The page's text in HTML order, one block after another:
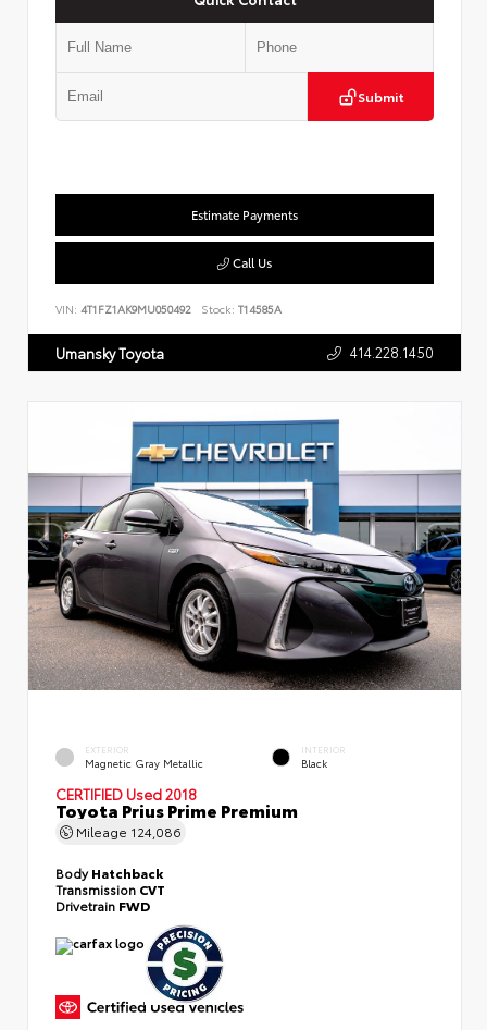
Submit
Estimate Payments
Call Us
VIN: 4T1FZ1AK9MU050492 Stock: T14585A
Umansky Toyota 414.228.1450
EXTERIOR
Magnetic Gray Metallic
INTERIOR
Black
CERTIFIED Used 2018
Toyota Prius Prime Premium
Mileage 124,086
BodyHatchback
Transmission CVT
Drivetrain FWD